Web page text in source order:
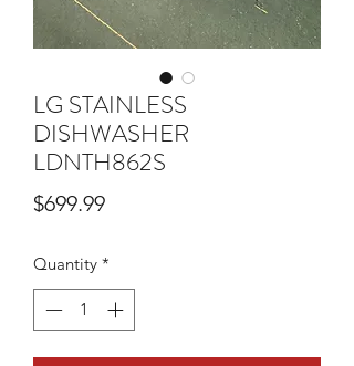
LG STAINLESS
DISHWASHER
LDNTH862S
$699.99Price
Quantity *